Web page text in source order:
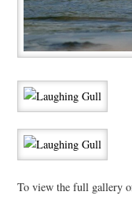
To view the full gallery